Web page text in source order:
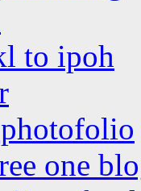
to ipoh
one